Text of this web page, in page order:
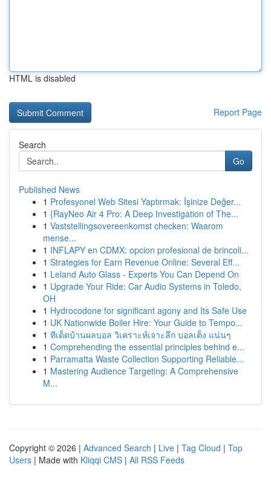
HTML is disabled
Report Page
Search
Go
Published News
1 Profesyonel Web Sitesi Yaptırmak: İşinize Değer...
1 {RayNeo Air 4 Pro: A Deep Investigation of The...
1 Vaststellingsovereenkomst checken: Waarom
mense...
1 INFLAPY en CDMX: opcion profesional de brincoli...
1 Strategies for Earn Revenue Online: Several Eff...
1 Leland Auto Glass - Experts You Can Depend On
1 Upgrade Your Ride: Car Audio Systems in Toledo,
OH
1 Hydrocodone for significant agony and Its Safe Use
1 UK Nationwide Boiler Hire: Your Guide to Tempo...
1 ทีเด็ดบ้านผลบอล วิเคราะห์เจาะลึก บอลเต็ง แน่นๆ
1 Comprehending the essential principles behind e...
1 Parramatta Waste Collection Supporting Reliable...
1 Mastering Audience Targeting: A Comprehensive
M...
Copyright © 2026 | Advanced Search | Live | Tag Cloud | Top
Users | Made with Kliqqi CMS | All RSS Feeds